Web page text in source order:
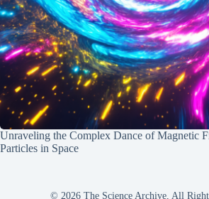
Unraveling the Complex Dance of Magnetic
Particles in Space
© 2026 The Science Archive, All